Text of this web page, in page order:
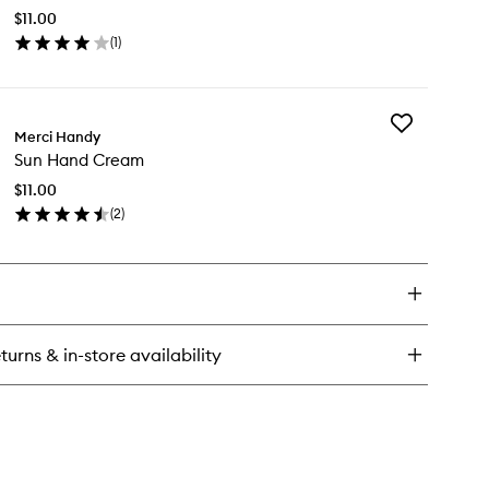
$11.00
(1)
Merci Handy
Sun Hand Cream
$11.00
(2)
Add
& in-store availability